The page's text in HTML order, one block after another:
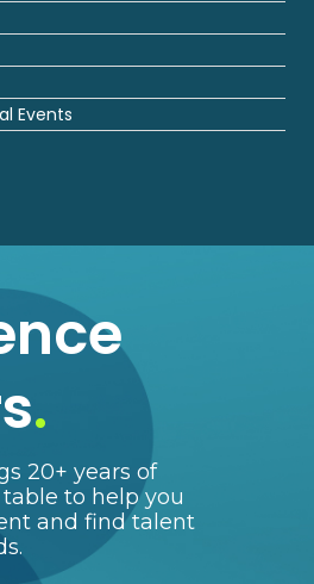
Events
.
20+ years of
to help you
and find talent